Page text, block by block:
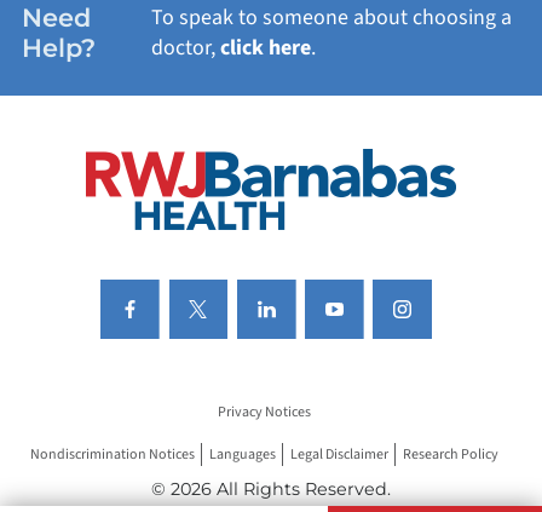
Need
Help?
To speak to someone about choosing a
doctor,click here.
Privacy Notices
Nondiscrimination Notices Languages Legal Disclaimer Research Policy
© 2026 All Rights Reserved.